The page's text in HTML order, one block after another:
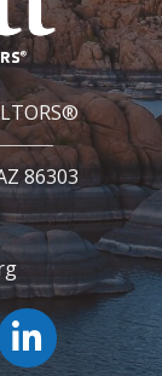
86303
icon